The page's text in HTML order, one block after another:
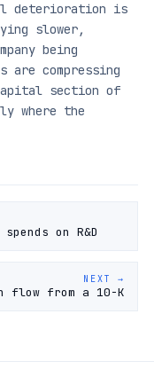
deterioration is
slower,
being
are compressing
section of
where the
on R&D
NEXT →
flow from a 10-K